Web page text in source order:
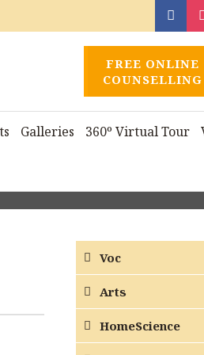
FREE ONLINE
COUNSELLING
Galleries 360º Virtual Tour
Voc
Arts
HomeScience